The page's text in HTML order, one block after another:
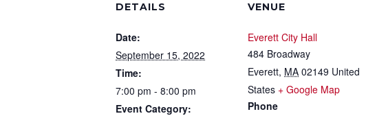
DETAILS
Date:
September 15, 2022
Time:
7:00 pm - 8:00 pm
Event Category:
VENUE
Everett City Hall
484 Broadway
Everett, MA 02149 United
States + Google Map
Phone